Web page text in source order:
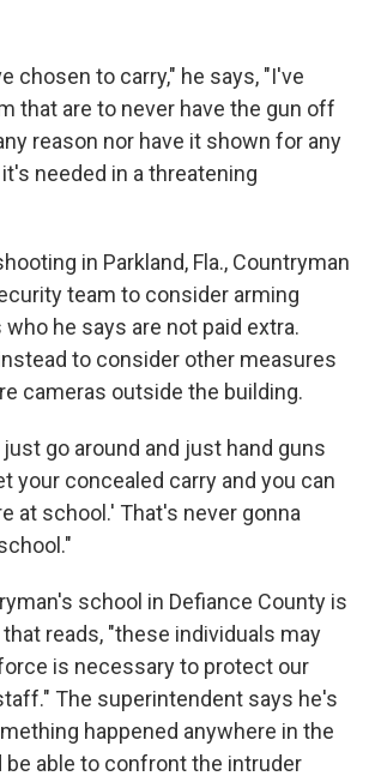
chosen to carry," he says, "I've
that are to never have the gun off
reason nor have it shown for any
needed in a threatening
in Parkland, Fla., Countryman
team to consider arming
he says are not paid extra.
to consider other measures
cameras outside the building.
go around and just hand guns
your concealed carry and you can
at school.' That's never gonna
school in Defiance County is
reads, "these individuals may
is necessary to protect our
The superintendent says he's
happened anywhere in the
be able to confront the intruder